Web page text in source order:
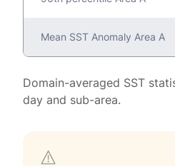
Mean SST Anomaly Area A
Domain-averaged SST
day and sub-area.